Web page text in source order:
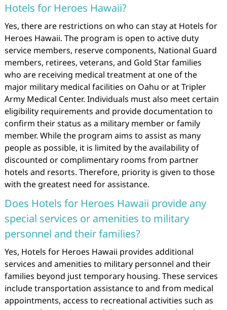
Hotels for Heroes Hawaii?
Yes, there are restrictions on who can stay at Hotels for
Heroes Hawaii. The program is open to active duty
service members, reserve components, National Guard
members, retirees, veterans, and Gold Star families
who are receiving medical treatment at one of the
major military medical facilities on Oahu or at Tripler
Army Medical Center. Individuals must also meet certain
eligibility requirements and provide documentation to
confirm their status as a military member or family
member. While the program aims to assist as many
people as possible, it is limited by the availability of
discounted or complimentary rooms from partner
hotels and resorts. Therefore, priority is given to those
with the greatest need for assistance.
Does Hotels for Heroes Hawaii provide any
special services or amenities to military
personnel and their families?
Yes, Hotels for Heroes Hawaii provides additional
services and amenities to military personnel and their
families beyond just temporary housing. These services
include transportation assistance to and from medical
appointments, access to recreational activities such as